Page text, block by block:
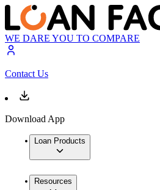
WE DARE YOU TO COMPARE
Contact Us
Download App
Loan Products
Resources